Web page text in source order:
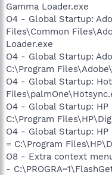
Gamma Loader.exe
O4 - Global Startup:
Files\Common
Loader.exe
O4 - Global Startup:
C:\Program
O4 - Global Startup:
O4 - Global Startup:
C:\Program
O4 - Global Startup:
= C:\Program
O8 - Extra context
-